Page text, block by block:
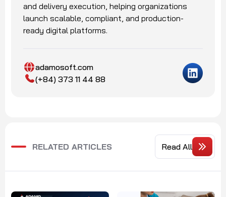
and delivery execution, helping organizations
launch scalable, compliant, and production-
ready digital platforms.
adamosoft.com
(+84) 373 11 44 88
RELATED ARTICLES Read All